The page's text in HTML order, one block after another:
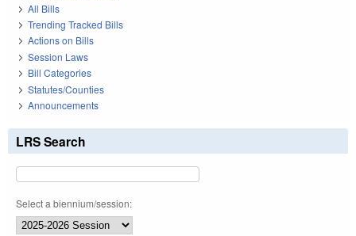
All Bills
Trending Tracked Bills
Actions on Bills
Session Laws
Bill Categories
Statutes/Counties
Announcements
LRS Search
Select a biennium/session: